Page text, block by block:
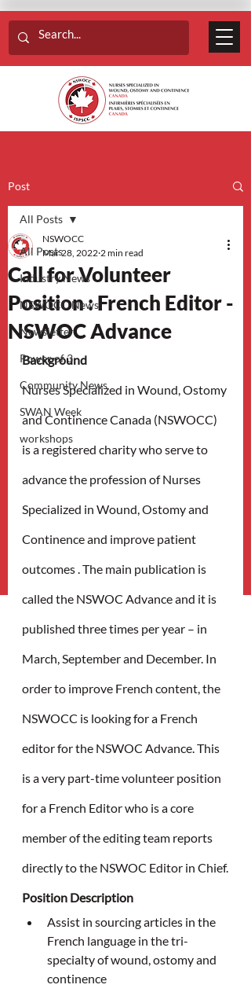
Post
All Posts
Industry News
NSWOCC News
Newsletter
Power of 3
Community News
SWAN Week
workshops
All Posts
Call for Volunteer
Position : French Editor -
NSWOC Advance
NSWOCC
Mar 28, 2022 2 min read
Background
Nurses Specialized in Wound, Ostomy
and Continence Canada (NSWOCC)
is a registered charity who serve to
advance the profession of Nurses
Specialized in Wound, Ostomy and
Continence and improve patient
outcomes . The main publication is
called the NSWOC Advance and it is
published three times per year – in
March, September and December. In
order to improve French content, the
NSWOCC is looking for a French
editor for the NSWOC Advance. This
is a very part-time volunteer position
for a French Editor who is a core
member of the editing team reports
directly to the NSWOC Editor in Chief.
Position Description
Assist in sourcing articles in the
French language in the tri-
specialty of wound, ostomy and
continence